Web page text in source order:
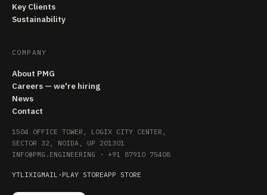
Key Clients
Sustainability
COMPANY
About PMG
Careers — we're hiring
News
Contact
1504 OFFICE TOWER, LOGIX CITY CENTER,
SECTOR 32, NOIDA, UP 201301
INFO@PMG.ENGINEERING · +91 87910 75408
YTLIXIGMAIL · PLAY STOREAPP STORE